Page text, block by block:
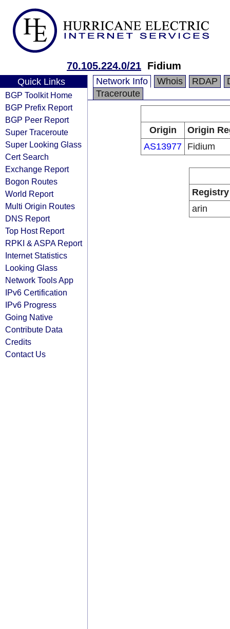
70.105.224.0/21 Fidium
Quick Links
BGP Toolkit Home
BGP Prefix Report
BGP Peer Report
Super Traceroute
Super Looking Glass
Cert Search
Exchange Report
Bogon Routes
World Report
Multi Origin Routes
DNS Report
Top Host Report
RPKI & ASPA Report
Internet Statistics
Looking Glass
Network Tools App
IPv6 Certification
IPv6 Progress
Going Native
Contribute Data
Credits
Contact Us
Network Info Whois RDAP
Traceroute
Origin
Origin
AS13977 Fidium
Registry
arin